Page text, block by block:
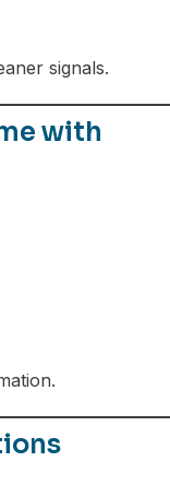
signals.
with